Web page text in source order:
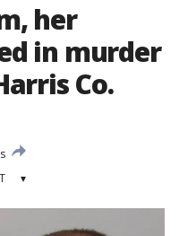
her
in murder
Co.
▾